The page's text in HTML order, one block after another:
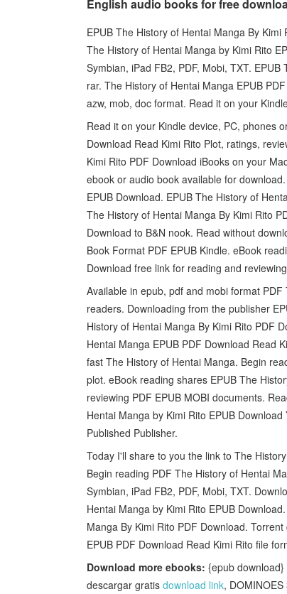
English audio books for free
EPUB The History of Hentai Manga By
The History of Hentai Manga by Kimi Rito
Symbian, iPad FB2, PDF, Mobi, TXT.
rar. The History of Hentai Manga EPUB
azw, mob, doc format. Read it on your
Read it on your Kindle device, PC, phones
Download Read Kimi Rito Plot, ratings,
Kimi Rito PDF Download iBooks on your
ebook or audio book available for
EPUB Download. EPUB The History of
The History of Hentai Manga By Kimi Rito
Download to B&N nook. Read without
Book Format PDF EPUB Kindle. eBook
Download free link for reading and
Available in epub, pdf and mobi format
readers. Downloading from the publisher
History of Hentai Manga By Kimi Rito PDF
Hentai Manga EPUB PDF Download Read
fast The History of Hentai Manga. Begin
plot. eBook reading shares EPUB The
reviewing PDF EPUB MOBI documents.
Hentai Manga by Kimi Rito EPUB
Published Publisher.
Today I'll share to you the link to The
Begin reading PDF The History of Hentai
Symbian, iPad FB2, PDF, Mobi, TXT.
Hentai Manga by Kimi Rito EPUB
Manga By Kimi Rito PDF Download.
EPUB PDF Download Read Kimi Rito file
Download more ebooks: {epub
descargar gratis download link,